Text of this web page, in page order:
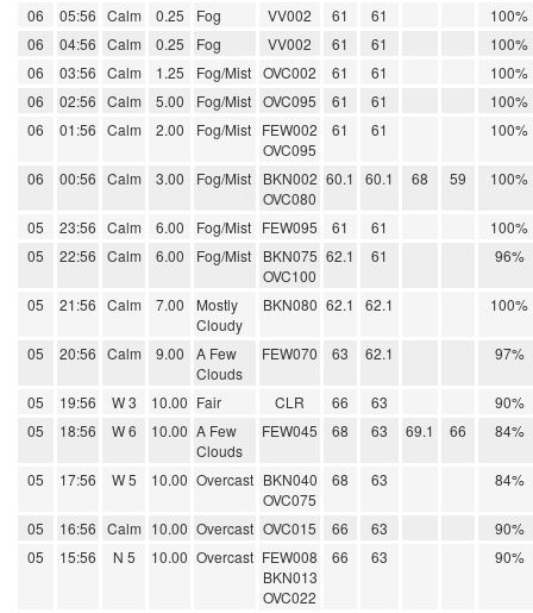
06
05:56 Calm 0.25 Fog VV002 61 61
100%
06
04:56 Calm 0.25 Fog VV002 61 61
100%
06
03:56 Calm 1.25 Fog/Mist OVC002 61 61
100%
06
02:56 Calm 5.00 Fog/Mist OVC095 61 61
100%
06
01:56 Calm 2.00 Fog/Mist FEW002
OVC095
61 61 100%
06 00:56 Calm 3.00 Fog/Mist
BKN002
OVC080
60.1 60.1 68 59 100%
05 23:56 Calm 6.00 Fog/Mist FEW095 61 61
100%
05
22:56 Calm 6.00 Fog/Mist
BKN075
OVC100
62.1 61 96%
05 21:56 Calm 7.00
Mostly
Cloudy
BKN080 62.1 62.1 100%
05 20:56 Calm 9.00
A Few
Clouds
FEW070 63 62.1 97%
05 19:56 W 3 10.00 Fair CLR 66 63
90%
05
18:56 W 6 10.00 A Few
Clouds
FEW045 68 63 69.1 66 84%
05 17:56 W 5 10.00 Overcast BKN040
OVC075
68 63 84%
05 16:56 Calm 10.00 Overcast OVC015 66 63
90%
05
15:56 N 5 10.00 Overcast FEW008
BKN013
OVC022
66 63 90%